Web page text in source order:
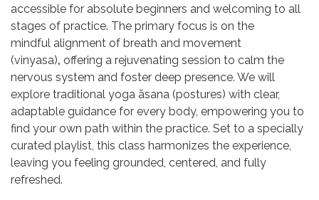
accessible for absolute beginners and welcoming to all
stages of practice. The primary focus is on the
mindful alignment of breath and movement
(vinyasa), offering a rejuvenating session to calm the
nervous system and foster deep presence. We will
explore traditional yoga āsana (postures) with clear,
adaptable guidance for every body, empowering you to
find your own path within the practice. Set to a specially
curated playlist, this class harmonizes the experience,
leaving you feeling grounded, centered, and fully
refreshed.